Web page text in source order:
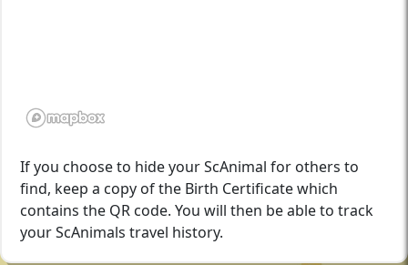
If you choose to hide your ScAnimal for others to
find, keep a copy of the Birth Certificate which
contains the QR code. You will then be able to track
your ScAnimals travel history.